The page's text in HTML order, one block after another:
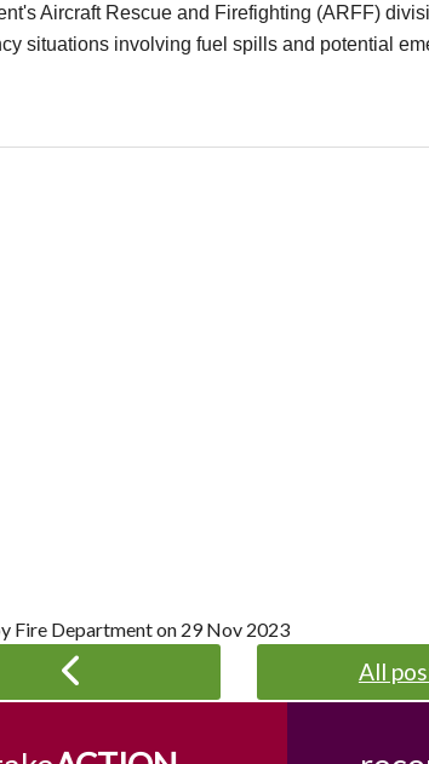
Aircraft Rescue and Firefighting (ARFF)
situations involving fuel spills and potential
Fire Department on 29 Nov 2023
All